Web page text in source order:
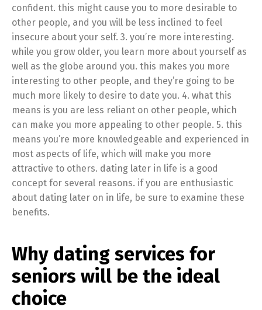
confident. this might cause you to more desirable to
other people, and you will be less inclined to feel
insecure about your self. 3. you’re more interesting.
while you grow older, you learn more about yourself as
well as the globe around you. this makes you more
interesting to other people, and they’re going to be
much more likely to desire to date you. 4. what this
means is you are less reliant on other people, which
can make you more appealing to other people. 5. this
means you’re more knowledgeable and experienced in
most aspects of life, which will make you more
attractive to others. dating later in life is a good
concept for several reasons. if you are enthusiastic
about dating later on in life, be sure to examine these
benefits.
Why dating services for
seniors will be the ideal
choice